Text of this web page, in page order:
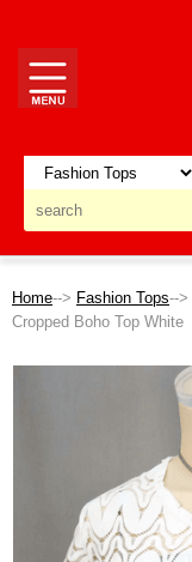
Home--> Fashion Tops-->
Cropped Boho Top White